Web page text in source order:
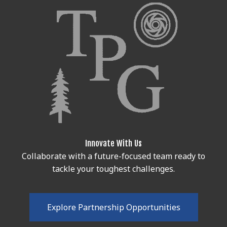
Innovate With Us
Collaborate with a future-focused team ready to
tackle your toughest challenges.
Explore Partnership Opportunities